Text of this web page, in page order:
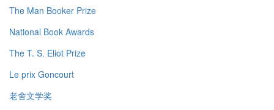
The Man Booker Prize
National Book Awards
The T. S. Eliot Prize
Le prix Goncourt
老舍文学奖